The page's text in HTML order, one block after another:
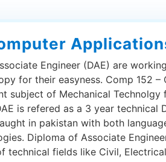
Engineer (DAE) are
for their easyness. Comp 152 –
subject of Mechanical
is refered as a 3 year technical
in pakistan with both
Diploma of Associate
technical fields like Civil,